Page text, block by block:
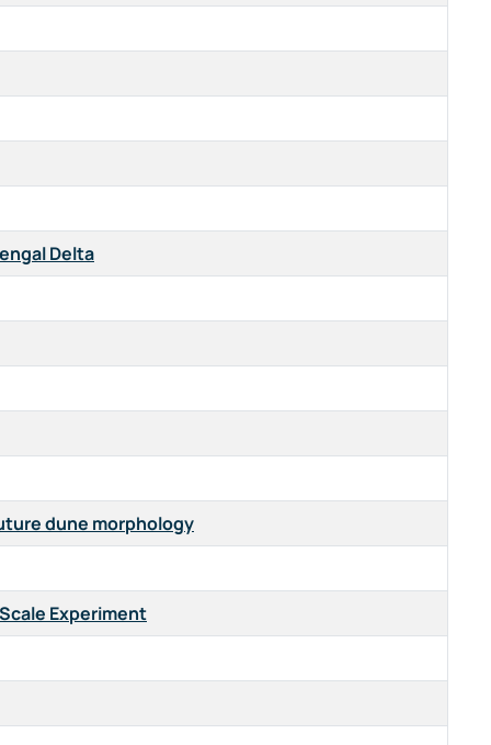
Delta
dune morphology
Experiment